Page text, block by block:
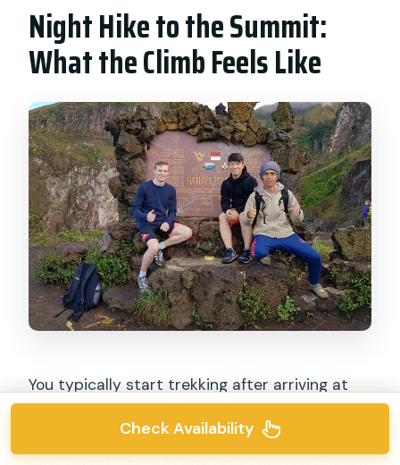
Night Hike to the Summit:
What the Climb Feels Like
You typically start trekking after arriving at
uphill climb in darkness. The headlamp is your
Check Availability